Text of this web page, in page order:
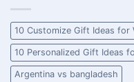
10 Customize Gift Ideas for
10 Personalized Gift Ideas
Argentina vs bangladesh